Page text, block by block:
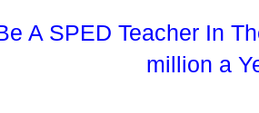
A SPED Teacher In
million a